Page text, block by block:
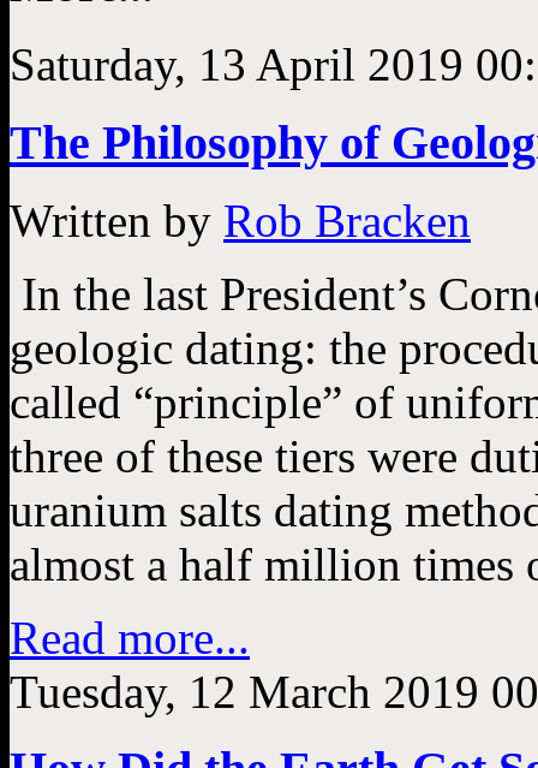
Saturday, 13 April 2019
The Philosophy of
Written by Rob Bracken
In the last President’s
geologic dating: the
called “principle” of
three of these tiers were
uranium salts dating
almost a half million times
Read more...
Tuesday, 12 March 2019